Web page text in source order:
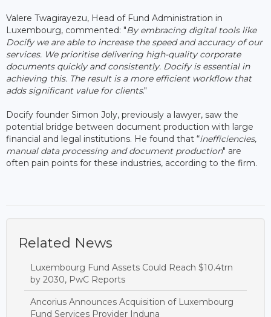
Valere Twagirayezu, Head of Fund Administration in
Luxembourg, commented: "By embracing digital tools like
Docify we are able to increase the speed and accuracy of our
services. We prioritise delivering high-quality corporate
documents quickly and consistently. Docify is essential in
achieving this. The result is a more efficient workflow that
adds significant value for clients."
Docify founder Simon Joly, previously a lawyer, saw the
potential bridge between document production with large
financial and legal institutions. He found that “inefficiencies,
manual data processing and document production" are
often pain points for these industries, according to the firm.
Related News
Luxembourg Fund Assets Could Reach $10.4trn
by 2030, PwC Reports
Ancorius Announces Acquisition of Luxembourg
Fund Services Provider Induna